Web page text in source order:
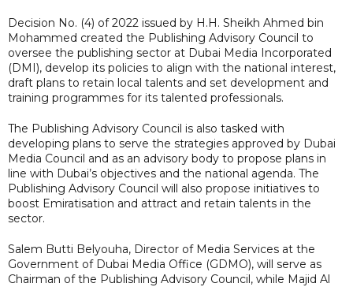
Decision No. (4) of 2022 issued by H.H. Sheikh Ahmed bin
Mohammed created the Publishing Advisory Council to
oversee the publishing sector at Dubai Media Incorporated
(DMI), develop its policies to align with the national interest,
draft plans to retain local talents and set development and
training programmes for its talented professionals.
The Publishing Advisory Council is also tasked with
developing plans to serve the strategies approved by Dubai
Media Council and as an advisory body to propose plans in
line with Dubai’s objectives and the national agenda. The
Publishing Advisory Council will also propose initiatives to
boost Emiratisation and attract and retain talents in the
sector.
Salem Butti Belyouha, Director of Media Services at the
Government of Dubai Media Office (GDMO), will serve as
Chairman of the Publishing Advisory Council, while Majid Al